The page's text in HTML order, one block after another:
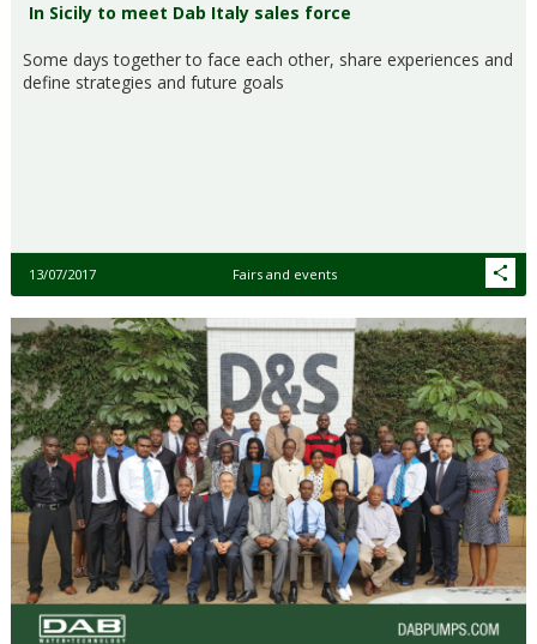
In Sicily to meet Dab Italy sales force
Some days together to face each other, share experiences and
define strategies and future goals
13/07/2017 Fairs and events